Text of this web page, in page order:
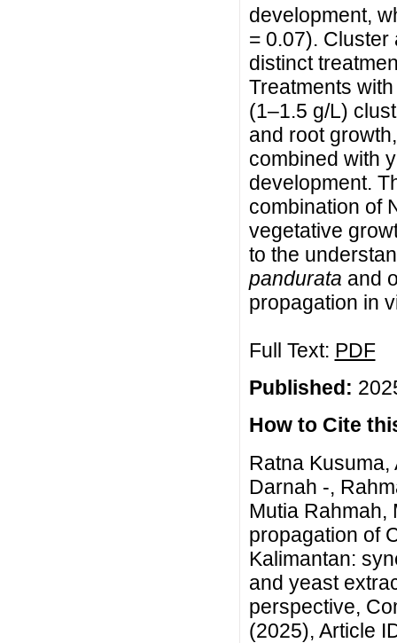
development,
= 0.07). Cluster
distinct
Treatments
(1–1.5 g/L)
and root
combined with
development.
combination of
vegetative
to the
pandurata and
propagation in
Full Text: PDF
Published:
How to Cite
Ratna Kusuma,
Darnah -,
Mutia Rahmah,
propagation of
Kalimantan:
and yeast
perspective,
(2025), Article